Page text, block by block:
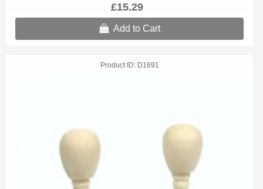
£15.29
Add to Cart
Product ID D1691